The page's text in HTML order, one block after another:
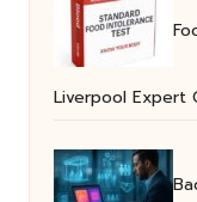
Liverpool Expert